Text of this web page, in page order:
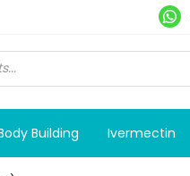
Building Ivermectin